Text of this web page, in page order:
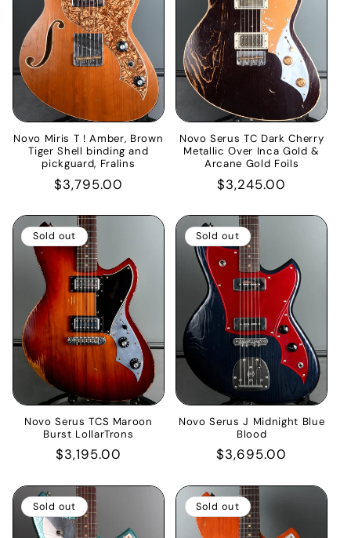
Novo Miris T ! Amber, Brown
Tiger Shell binding and
pickguard, Fralins
Regular
$3,795.00
Novo Serus TC Dark Cherry
Metallic Over Inca Gold &
Arcane Gold Foils
Regular
$3,245.00
Sold out
Novo Serus TCS Maroon
Burst LollarTrons
Regular
$3,195.00
Sold out
Novo Serus J Midnight Blue
Blood
Regular
$3,695.00
Sold out Sold out